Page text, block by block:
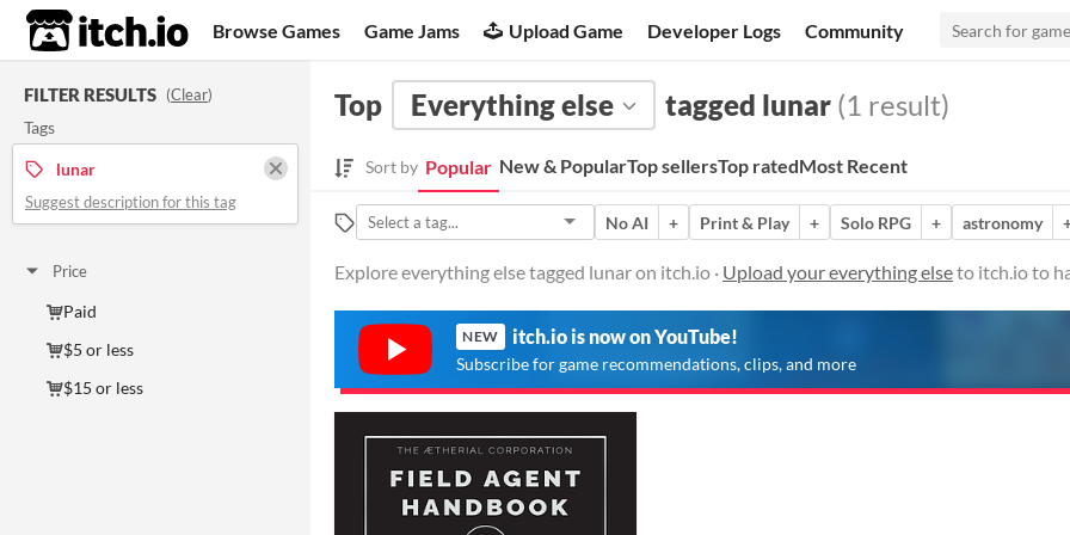
itch.io Browse Games Game Jams Upload Game Developer Logs Community
FILTER RESULTS (Clear)
Tags
lunar
Suggest description for this tag
Price
Paid
$5 or less
$15 or less
Top Everything else tagged lunar (1 result)
Sort by Popular New & PopularTop sellersTop ratedMost Recent
No AI + Print & Play + Solo RPG + astronomy
Explore everything else tagged lunar on itch.io · Upload your everything elseto itch.io to
NEW itch.io is now on YouTube!
Subscribe for game recommendations, clips, and more